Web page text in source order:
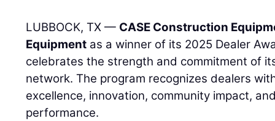
LUBBOCK, TX — CASE Construction
Equipment as a winner of its 2025 Dealer
celebrates the strength and commitment of
network. The program recognizes dealers
excellence, innovation, community impact,
performance.